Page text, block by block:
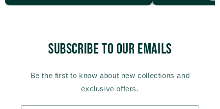
Subscribe to our emails
Be the first to know about new collections and
exclusive offers.